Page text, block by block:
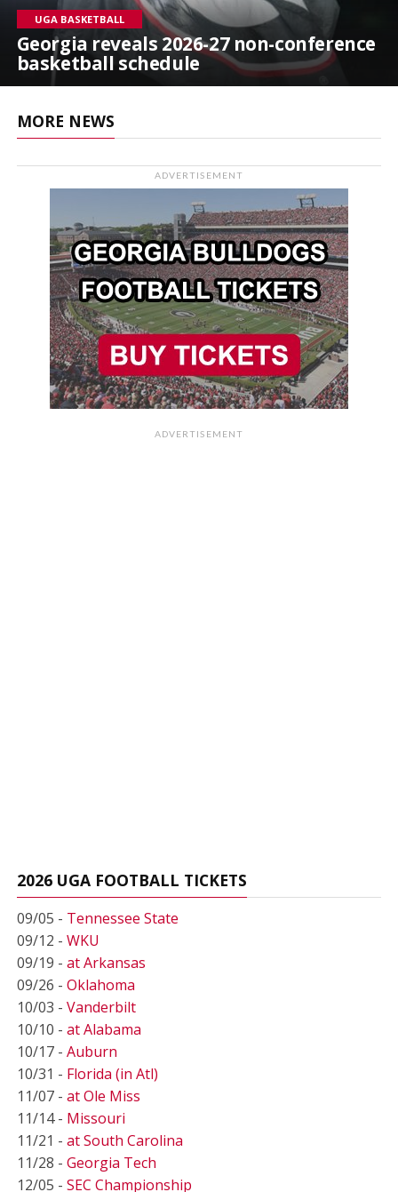
UGA BASKETBALL
Georgia reveals 2026-27 non-conference
basketball schedule
MORE NEWS
ADVERTISEMENT
ADVERTISEMENT
2026 UGA FOOTBALL TICKETS
09/05 - Tennessee State
09/12 - WKU
09/19 - at Arkansas
09/26 - Oklahoma
10/03 - Vanderbilt
10/10 - at Alabama
10/17 - Auburn
10/31 - Florida (in Atl)
11/07 - at Ole Miss
11/14 - Missouri
11/21 - at South Carolina
11/28 - Georgia Tech
12/05 - SEC Championship